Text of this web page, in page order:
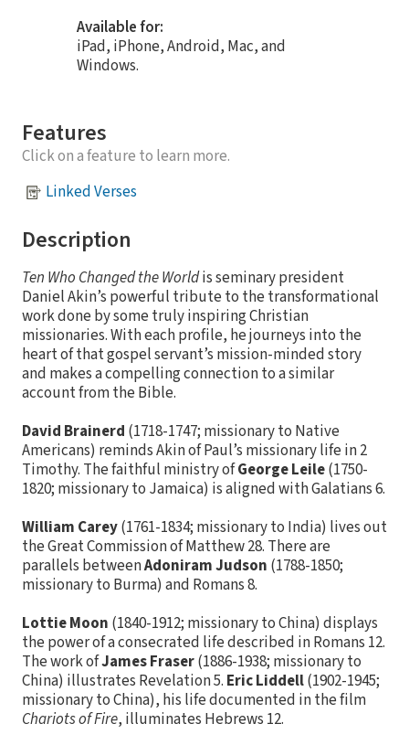
Available for:
iPad, iPhone, Android, Mac, and
Windows.
Features
Click on a feature to learn more.
Linked Verses
Description
Ten Who Changed the Worldis seminary president
Daniel Akin’s powerful tribute to the transformational
work done by some truly inspiring Christian
missionaries. With each profile, he journeys into the
heart of that gospel servant’s mission-minded story
and makes a compelling connection to a similar
account from the Bible.
David Brainerd (1718-1747; missionary to Native
Americans) reminds Akin of Paul’s missionary life in 2
Timothy. The faithful ministry ofGeorge Leile(1750-
1820; missionary to Jamaica) is aligned with Galatians 6.
William Carey(1761-1834; missionary to India) lives out
the Great Commission of Matthew 28. There are
parallels betweenAdoniram Judson (1788-1850;
missionary to Burma) and Romans 8.
Lottie Moon (1840-1912; missionary to China) displays
the power of a consecrated life described in Romans 12.
The work ofJames Fraser(1886-1938; missionary to
China) illustrates Revelation 5. Eric Liddell(1902-1945;
missionary to China), his life documented in the film
Chariots of Fire, illuminates Hebrews 12.